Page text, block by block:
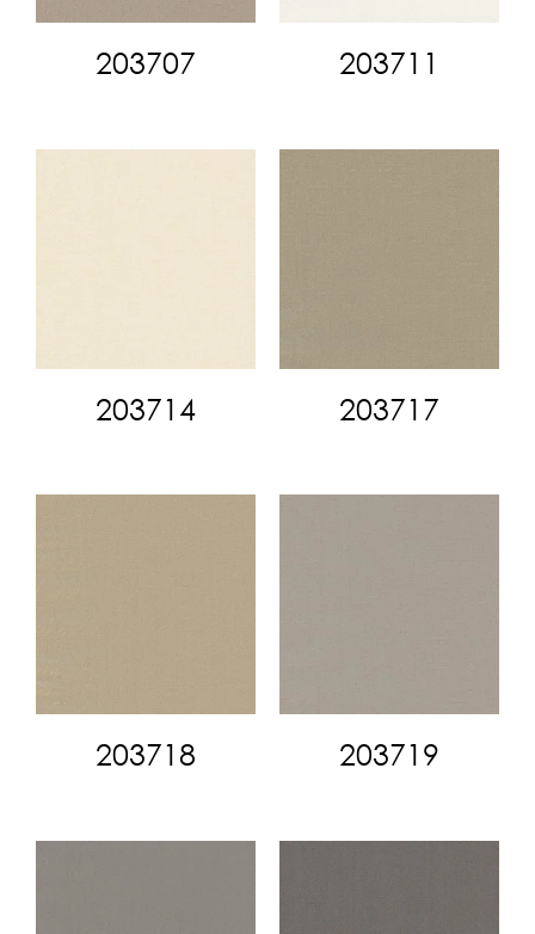
203707 203711
203714 203717
203718 203719